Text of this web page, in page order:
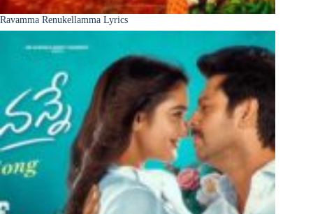
Ravamma Renukellamma Lyrics